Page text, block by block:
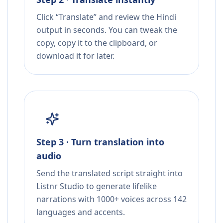
Click “Translate” and review the Hindi
output in seconds. You can tweak the
copy, copy it to the clipboard, or
download it for later.
Step 3 · Turn translation into
audio
Send the translated script straight into
Listnr Studio to generate lifelike
narrations with 1000+ voices across 142
languages and accents.